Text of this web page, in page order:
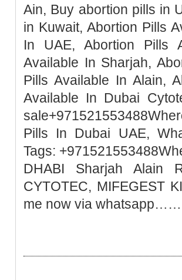
Ain, Buy abortion pills in
in Kuwait, Abortion Pills
In UAE, Abortion Pills
Available In Sharjah,
Pills Available In Alain,
Available In Dubai
Pills In Dubai UAE,
Tags:
DHABI Sharjah Alain
CYTOTEC, MIFEGEST
me now via